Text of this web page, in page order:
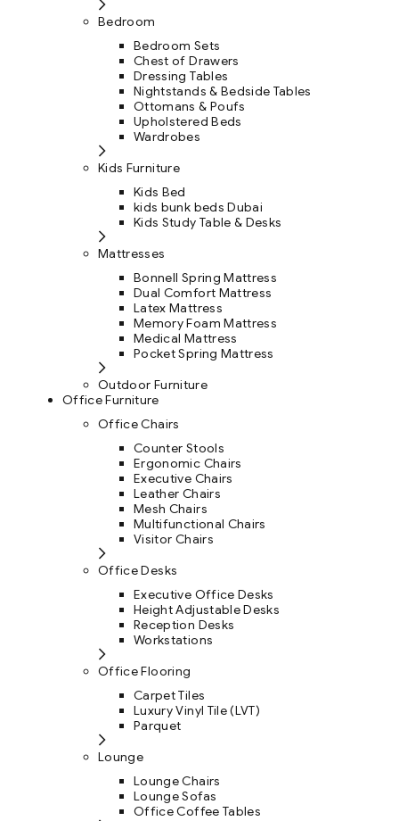
Bedroom
Bedroom Sets
Chest of Drawers
Dressing Tables
Nightstands & Bedside Tables
Ottomans & Poufs
Upholstered Beds
Wardrobes
Kids Furniture
Kids Bed
kids bunk beds Dubai
Kids Study Table & Desks
Mattresses
Bonnell Spring Mattress
Dual Comfort Mattress
Latex Mattress
Memory Foam Mattress
Medical Mattress
Pocket Spring Mattress
Outdoor Furniture
Office Furniture
Office Chairs
Counter Stools
Ergonomic Chairs
Executive Chairs
Leather Chairs
Mesh Chairs
Multifunctional Chairs
Visitor Chairs
Office Desks
Executive Office Desks
Height Adjustable Desks
Reception Desks
Workstations
Office Flooring
Carpet Tiles
Luxury Vinyl Tile (LVT)
Parquet
Lounge
Lounge Chairs
Lounge Sofas
Office Coffee Tables